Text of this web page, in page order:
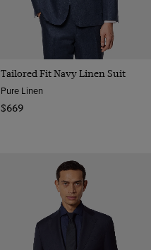
Tailored Fit Navy Linen Suit
Pure Linen
$669